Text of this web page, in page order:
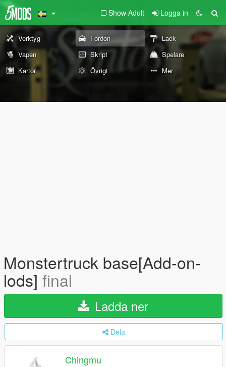
Show Adult Logga in
Verktyg Fordon
Lack
Vapen
Skript
Spelare
Kartor
Övrigt Mer
Monstertruck base[Add-on-
lods] final
Ladda ner
Dela
Chingmu